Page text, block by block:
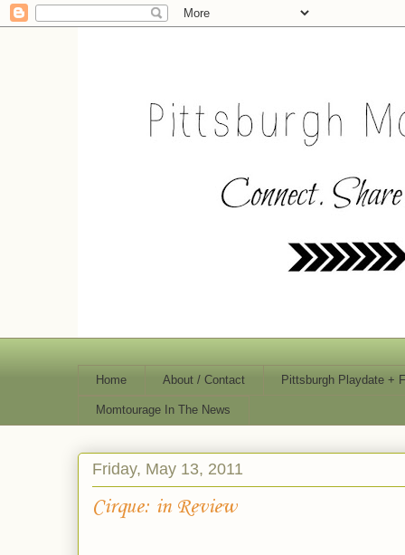
Home About / Contact Pittsburgh Playdate +
Momtourage In The News
Friday, May 13, 2011
Cirque: in Review